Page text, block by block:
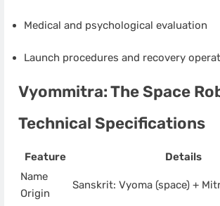
Medical and psychological evaluation
Launch procedures and recovery
Vyommitra: The Space
Technical Specifications
Feature
Details
Name
Origin
Sanskrit: Vyoma (space) +